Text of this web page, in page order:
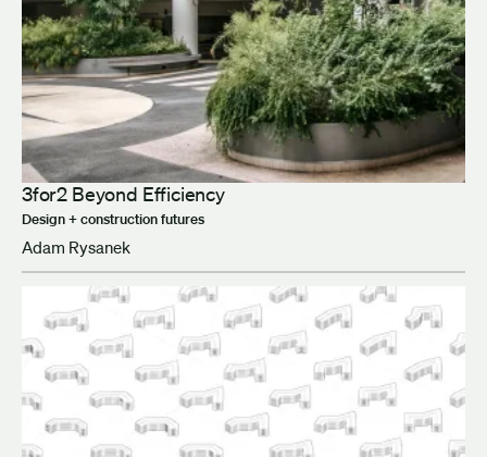
3for2 Beyond Efficiency
Design + construction futures
Adam Rysanek